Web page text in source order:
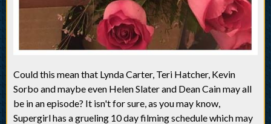
Could this mean that Lynda Carter, Teri Hatcher, Kevin
Sorbo and maybe even Helen Slater and Dean Cain may all
be in an episode? It isn't for sure, as you may know,
Supergirl has a grueling 10 day filming schedule which may